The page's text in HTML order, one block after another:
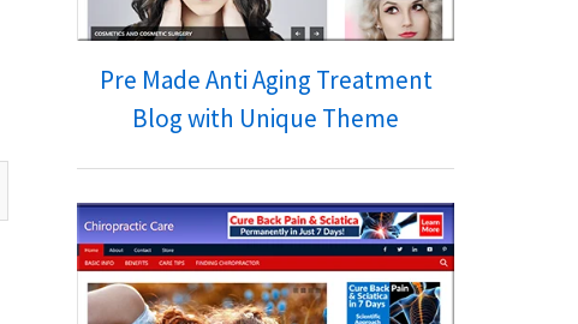
Pre Made Anti Aging Treatment
Blog with Unique Theme